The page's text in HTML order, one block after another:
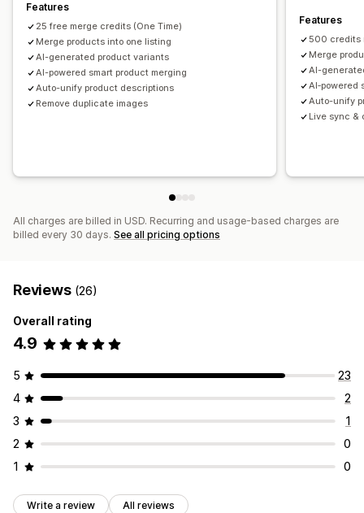
Features
25 free merge credits (One Time)
Merge products into one listing
AI-generated product variants
AI-powered smart product merging
Auto-unify product descriptions
Remove duplicate images
Features
500 credits
Merge
AI-
AI‑powered
Auto-unify
Live sync &
All charges are billed in USD. Recurring and usage-based charges are
billed every 30 days. See all pricing options
Reviews (26)
Overall rating
4.9
5
23
4
2
3
1
2
0
1
0
Write a review All reviews